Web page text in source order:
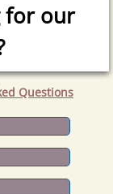
for our
Questions